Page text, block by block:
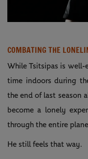
COMBATING THE
While Tsitsipas is
time indoors during
the end of last season
become a lonely
through the entire
He still feels that way.